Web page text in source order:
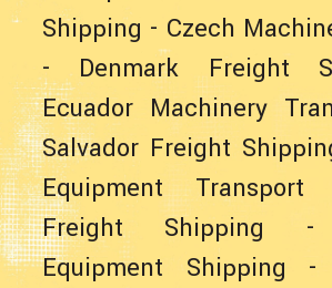
Shipping - Czech
- Denmark Freight
Ecuador Machinery
Salvador Freight
Equipment Transport
Freight Shipping
Equipment Shipping -